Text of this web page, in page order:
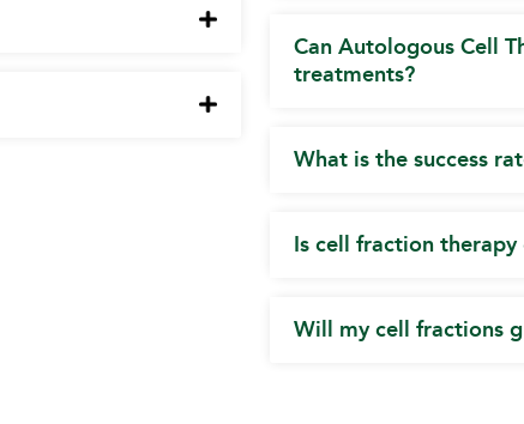
Can Autologous Cell
treatments?
What is the success
Is cell fraction
Will my cell fractions